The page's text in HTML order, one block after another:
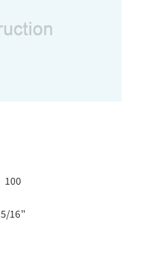
100
5/16"